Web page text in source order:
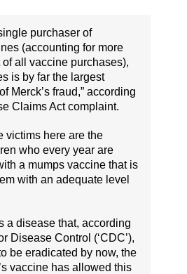
purchaser of
(accounting for more
all vaccine purchases),
is by far the largest
Merck’s fraud,” according
Claims Act complaint.
victims here are the
who every year are
a mumps vaccine that is
with an adequate level
a disease that, according
Disease Control (‘CDC’),
be eradicated by now, the
vaccine has allowed this